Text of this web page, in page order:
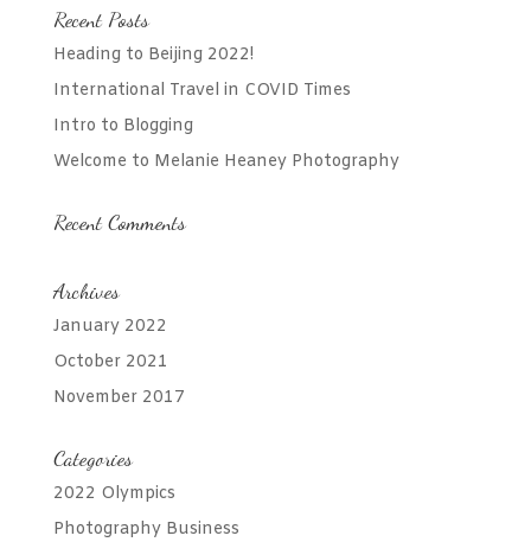
Recent Posts
Heading to Beijing 2022!
International Travel in COVID Times
Intro to Blogging
Welcome to Melanie Heaney Photography
Recent Comments
Archives
January 2022
October 2021
November 2017
Categories
2022 Olympics
Photography Business